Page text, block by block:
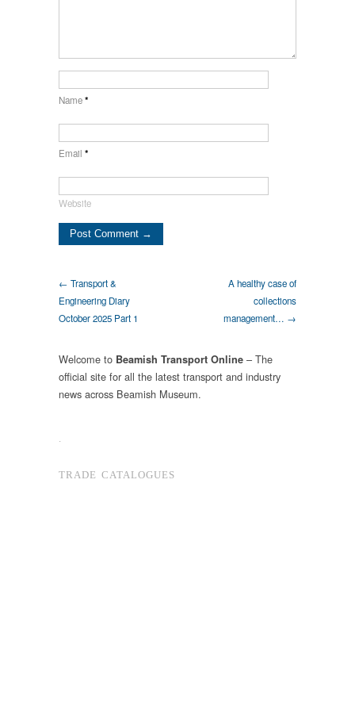
Name*
Email *
Website
← Transport &
Engineering Diary
October 2025 Part 1
A healthy case of
collections
management… →
Welcome to Beamish Transport Online – The
official site for all the latest transport and industry
news across Beamish Museum.
.
TRADE CATALOGUES